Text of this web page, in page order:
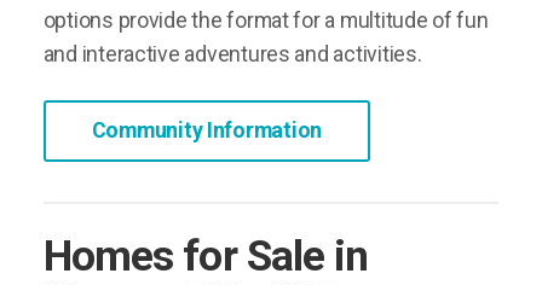
options provide the format for a multitude of fun
and interactive adventures and activities.
Community Information
Homes for Sale in